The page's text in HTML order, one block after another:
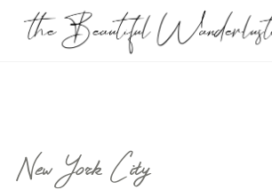
New York City